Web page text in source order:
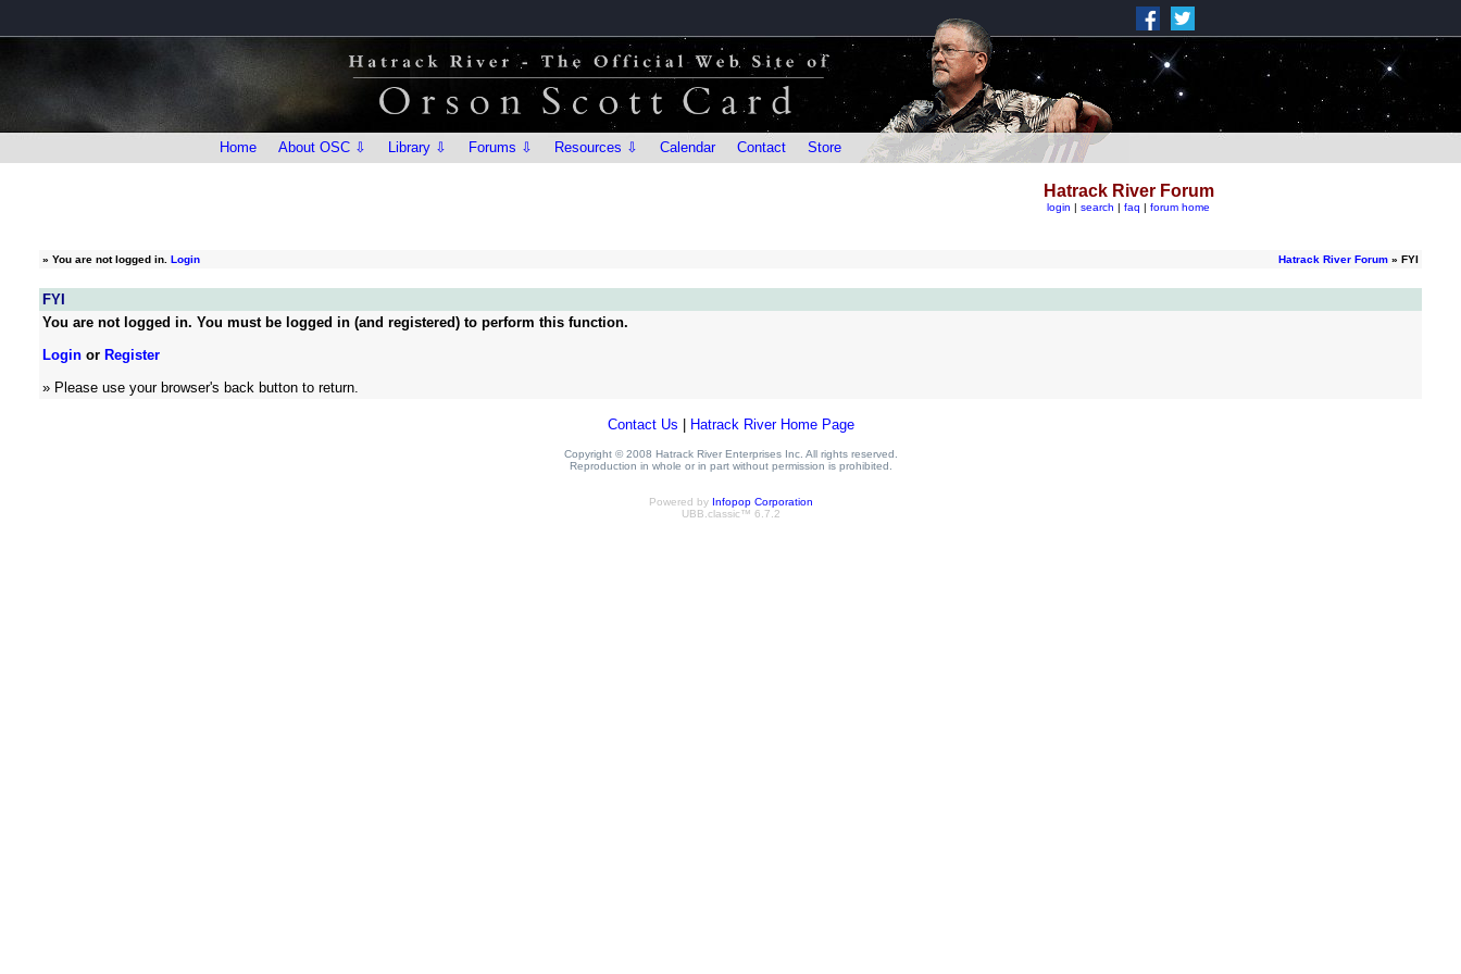
Home About OSC ⇩ Library ⇩ Forums ⇩ Resources ⇩ Calendar Contact Store
Hatrack River Forum
login | search | faq | forum home
» You are not logged in. Login Hatrack River Forum » FYI
FYI
You are not logged in. You must be logged in (and registered) to perform this function.
Login or Register
» Please use your browser's back button to return.
Contact Us Hatrack River Home Page
Copyright © 2008 Hatrack River Enterprises Inc. All rights reserved.
Reproduction in whole or in part without permission is prohibited.
Powered by Infopop Corporation
UBB.classic™ 6.7.2